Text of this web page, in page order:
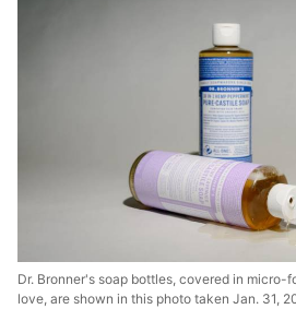
Dr. Bronner's soap bottles, covered in micro-
love, are shown in this photo taken Jan. 31,